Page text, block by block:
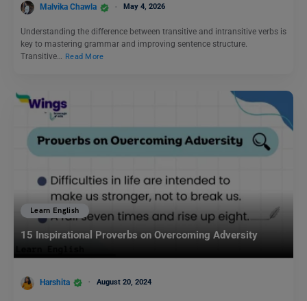
Malvika Chawla May 4, 2026
Understanding the difference between transitive and intransitive verbs is
key to mastering grammar and improving sentence structure.
Transitive… Read More
Learn English
15 Inspirational Proverbs on Overcoming Adversity
Harshita August 20, 2024